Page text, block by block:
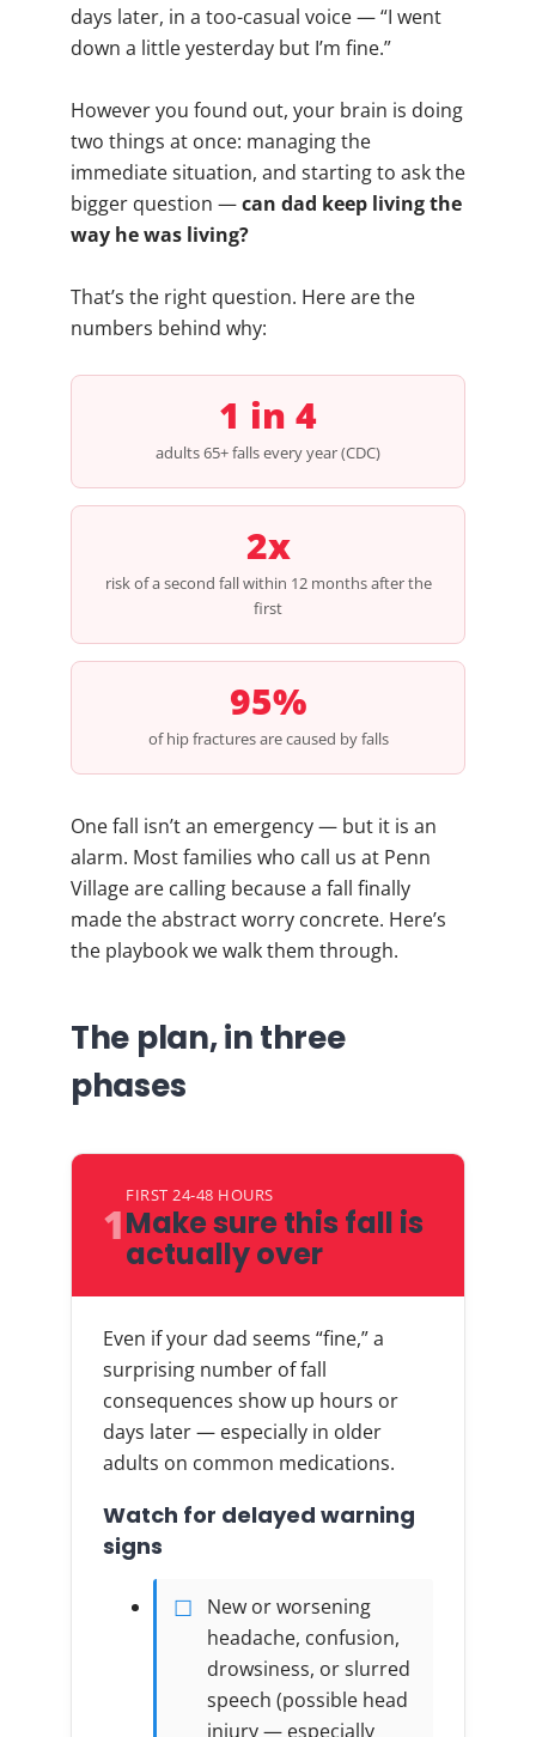
days later, in a too-casual voice — “I went
down a little yesterday but I’m fine.”
However you found out, your brain is doing
two things at once: managing the
immediate situation, and starting to ask the
bigger question —can dad keep living the
way he was living?
That’s the right question. Here are the
numbers behind why:
1 in 4
adults 65+ falls every year (CDC)
2x
risk of a second fall within 12 months after the
first
95%
of hip fractures are caused by falls
One fall isn’t an emergency — but it is an
alarm. Most families who call us at Penn
Village are calling because a fall finally
made the abstract worry concrete. Here’s
the playbook we walk them through.
The plan, in three
phases
1
FIRST 24-48 HOURS
Make sure this fall is
actually over
Even if your dad seems “fine,” a
surprising number of fall
consequences show up hours or
days later — especially in older
adults on common medications.
Watch for delayed warning
signs
New or worsening
headache, confusion,
drowsiness, or slurred
speech (possible head
injury — especially